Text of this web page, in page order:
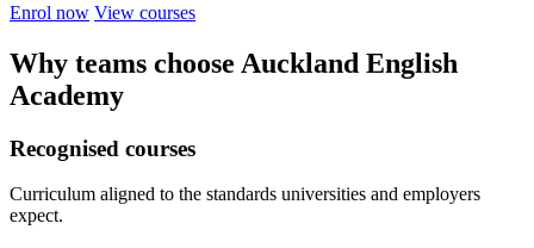
Enrol now View courses
Why teams choose Auckland English
Academy
Recognised courses
Curriculum aligned to the standards universities and employers
expect.